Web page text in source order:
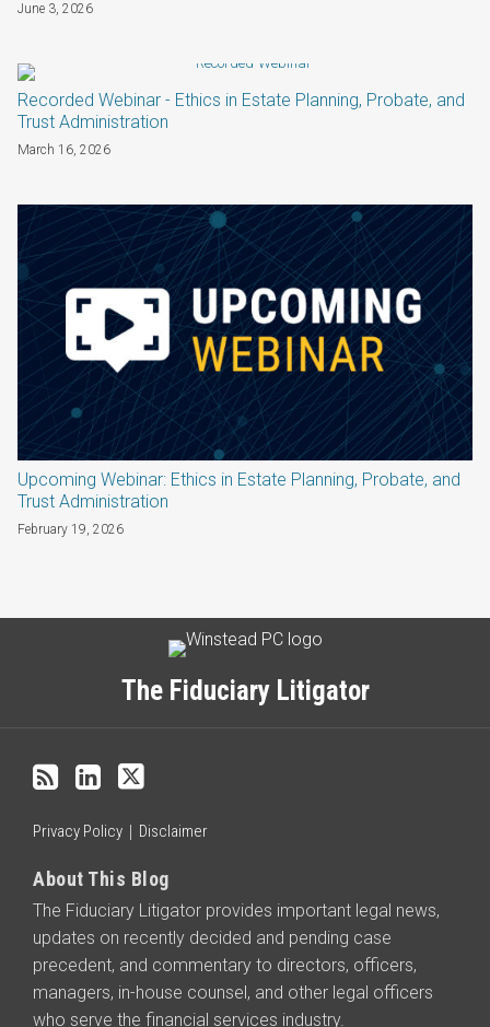
June 3, 2026
Recorded Webinar - Ethics in Estate Planning, Probate, and
Trust Administration
March 16, 2026
Upcoming Webinar: Ethics in Estate Planning, Probate, and
Trust Administration
February 19, 2026
The Fiduciary Litigator
RSS
Privacy Policy Disclaimer
About This Blog
The Fiduciary Litigator provides important legal news,
updates on recently decided and pending case
precedent, and commentary to directors, officers,
managers, in-house counsel, and other legal officers
who serve the financial services industry.